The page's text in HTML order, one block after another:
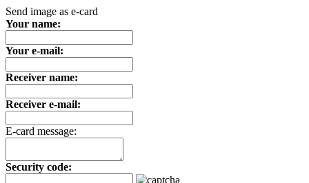
Send image as e-card
Your name:
Your e-mail:
Receiver name:
Receiver e-mail:
E-card message:
Security code: